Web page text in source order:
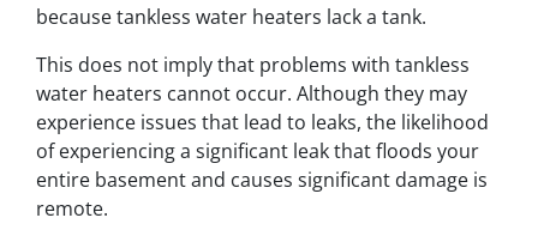
because tankless water heaters lack a tank.
This does not imply that problems with tankless
water heaters cannot occur. Although they may
experience issues that lead to leaks, the likelihood
of experiencing a significant leak that floods your
entire basement and causes significant damage is
remote.